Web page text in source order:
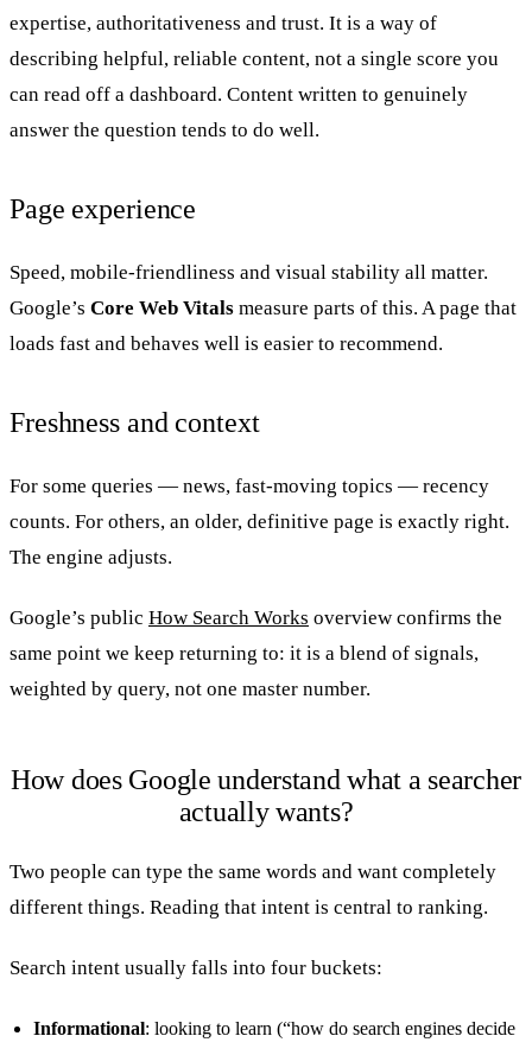
expertise, authoritativeness and trust. It is a way of
describing helpful, reliable content, not a single score you
can read off a dashboard. Content written to genuinely
answer the question tends to do well.
Page experience
Speed, mobile-friendliness and visual stability all matter.
Google’s Core Web Vitals measure parts of this. A page that
loads fast and behaves well is easier to recommend.
Freshness and context
For some queries — news, fast-moving topics — recency
counts. For others, an older, definitive page is exactly right.
The engine adjusts.
Google’s public How Search Works overview confirms the
same point we keep returning to: it is a blend of signals,
weighted by query, not one master number.
How does Google understand what a searcher
actually wants?
Two people can type the same words and want completely
different things. Reading that intent is central to ranking.
Search intent usually falls into four buckets:
Informational: looking to learn (“how do search engines decide